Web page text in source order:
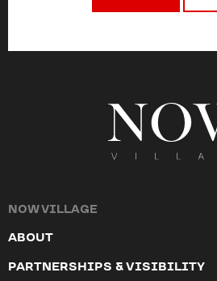
NOW VILLAGE
ABOUT
PARTNERSHIPS & VISIBILITY